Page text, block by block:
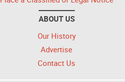
ABOUT US
Our History
Advertise
Contact Us